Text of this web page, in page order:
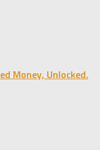
Money, Unlocked.